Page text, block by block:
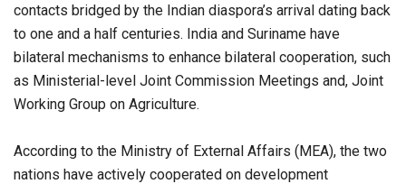
contacts bridged by the Indian diaspora’s arrival dating back
to one and a half centuries. India and Suriname have
bilateral mechanisms to enhance bilateral cooperation, such
as Ministerial-level Joint Commission Meetings and, Joint
Working Group on Agriculture.
According to the Ministry of External Affairs (MEA), the two
nations have actively cooperated on development